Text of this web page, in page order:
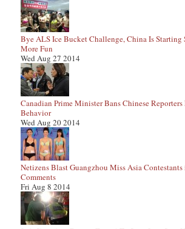
Bye ALS Ice Bucket Challenge, China Is
More Fun
Wed Aug 27 2014
Canadian Prime Minister Bans Chinese
Behavior
Wed Aug 20 2014
Netizens Blast Guangzhou Miss Asia
Comments
Fri Aug 8 2014